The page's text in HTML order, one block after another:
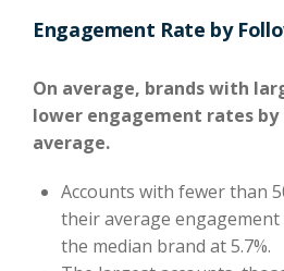
Engagement Rate by
On average, brands with
lower engagement rates
average.
Accounts with fewer than
their average
the median brand at 5.7%.